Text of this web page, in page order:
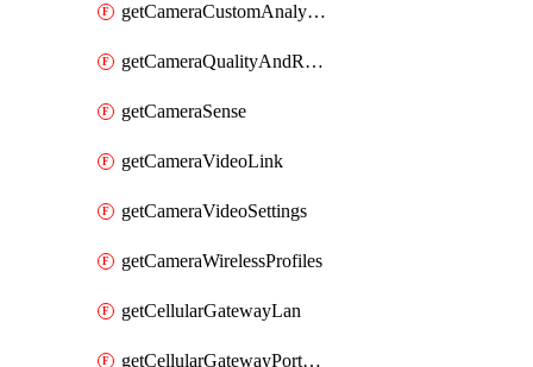
getCameraCustomAnalytics
getCameraQualityAndRetention
getCameraSense
getCameraVideoLink
getCameraVideoSettings
getCameraWirelessProfiles
getCellularGatewayLan
getCellularGatewayPortForwardingRules